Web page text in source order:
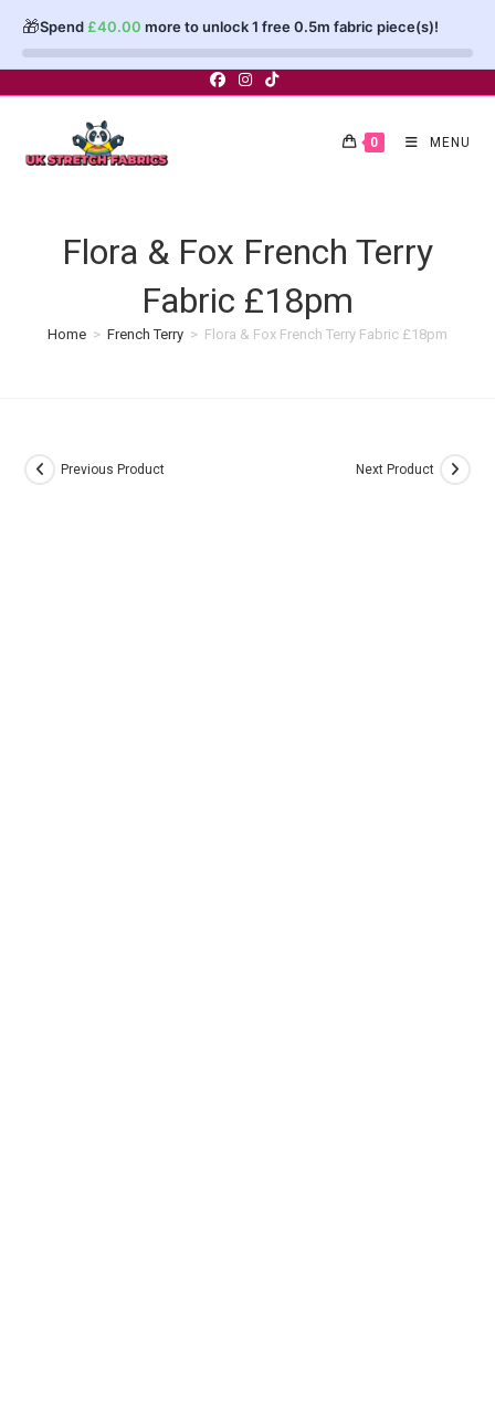
🎁Spend £40.00 more to unlock 1 free 0.5m fabric piece(s)!
0 MENU
Flora & Fox French Terry
Fabric £18pm
Home > French Terry > Flora & Fox French Terry Fabric £18pm
Previous Product Next Product